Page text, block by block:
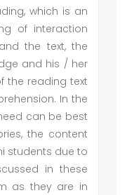
which is an
of interaction
the text, the
and his / her
the reading text
In the
can be best
the content
students due to
in these
as they are in